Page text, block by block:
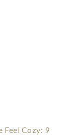
Feel Cozy: 9